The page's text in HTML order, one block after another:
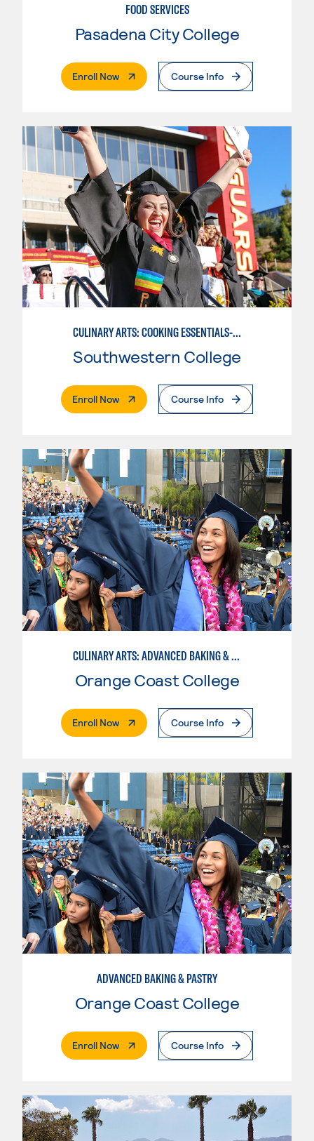
FOOD SERVICES
Pasadena City College
Enroll Now. External PageCourse Info
CULINARY ARTS: COOKING ESSENTIALS-BASIC
Southwestern College
Enroll Now. External PageCourse Info
CULINARY ARTS: ADVANCED BAKING & PASTRY
Orange Coast College
Enroll Now. External PageCourse Info
ADVANCED BAKING & PASTRY
Orange Coast College
Enroll Now. External PageCourse Info